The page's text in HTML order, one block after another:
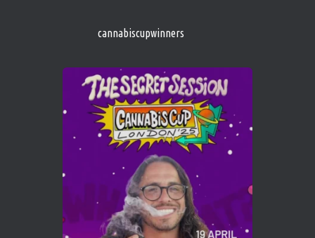
1 Twitter
Cannabis Cup Winners 4 Apr 2025
Who will be the next Cannabis Champion?
https://cannabiscupwinners.com
Twitter
Load More
cannabiscupwinners